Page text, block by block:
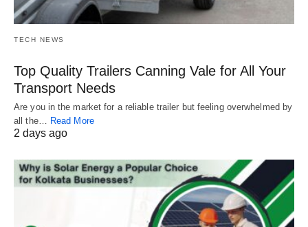
TECH NEWS
Top Quality Trailers Canning Vale for All Your
Transport Needs
Are you in the market for a reliable trailer but feeling overwhelmed by
all the…
Read More
2 days ago